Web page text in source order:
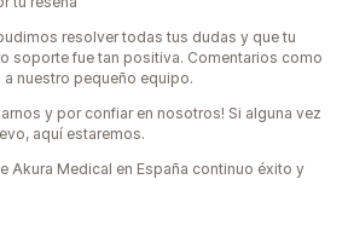
resolver todas tus dudas y que tu
soporte fue tan positiva. Comentarios como
nuestro pequeño equipo.
y por confiar en nosotros! Si alguna vez
aquí estaremos.
Akura Medical en España continuo éxito y